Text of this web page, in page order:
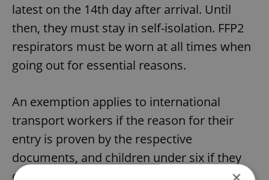
latest on the 14th day after arrival. Until
then, they must stay in self-isolation. FFP2
respirators must be worn at all times when
going out for essential reasons.
An exemption applies to international
transport workers if the reason for their
entry is proven by the respective
documents, and children under six if they
do not attend pre-school facilities. The